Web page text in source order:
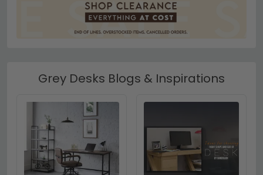
Grey Desks Blogs & Inspirations